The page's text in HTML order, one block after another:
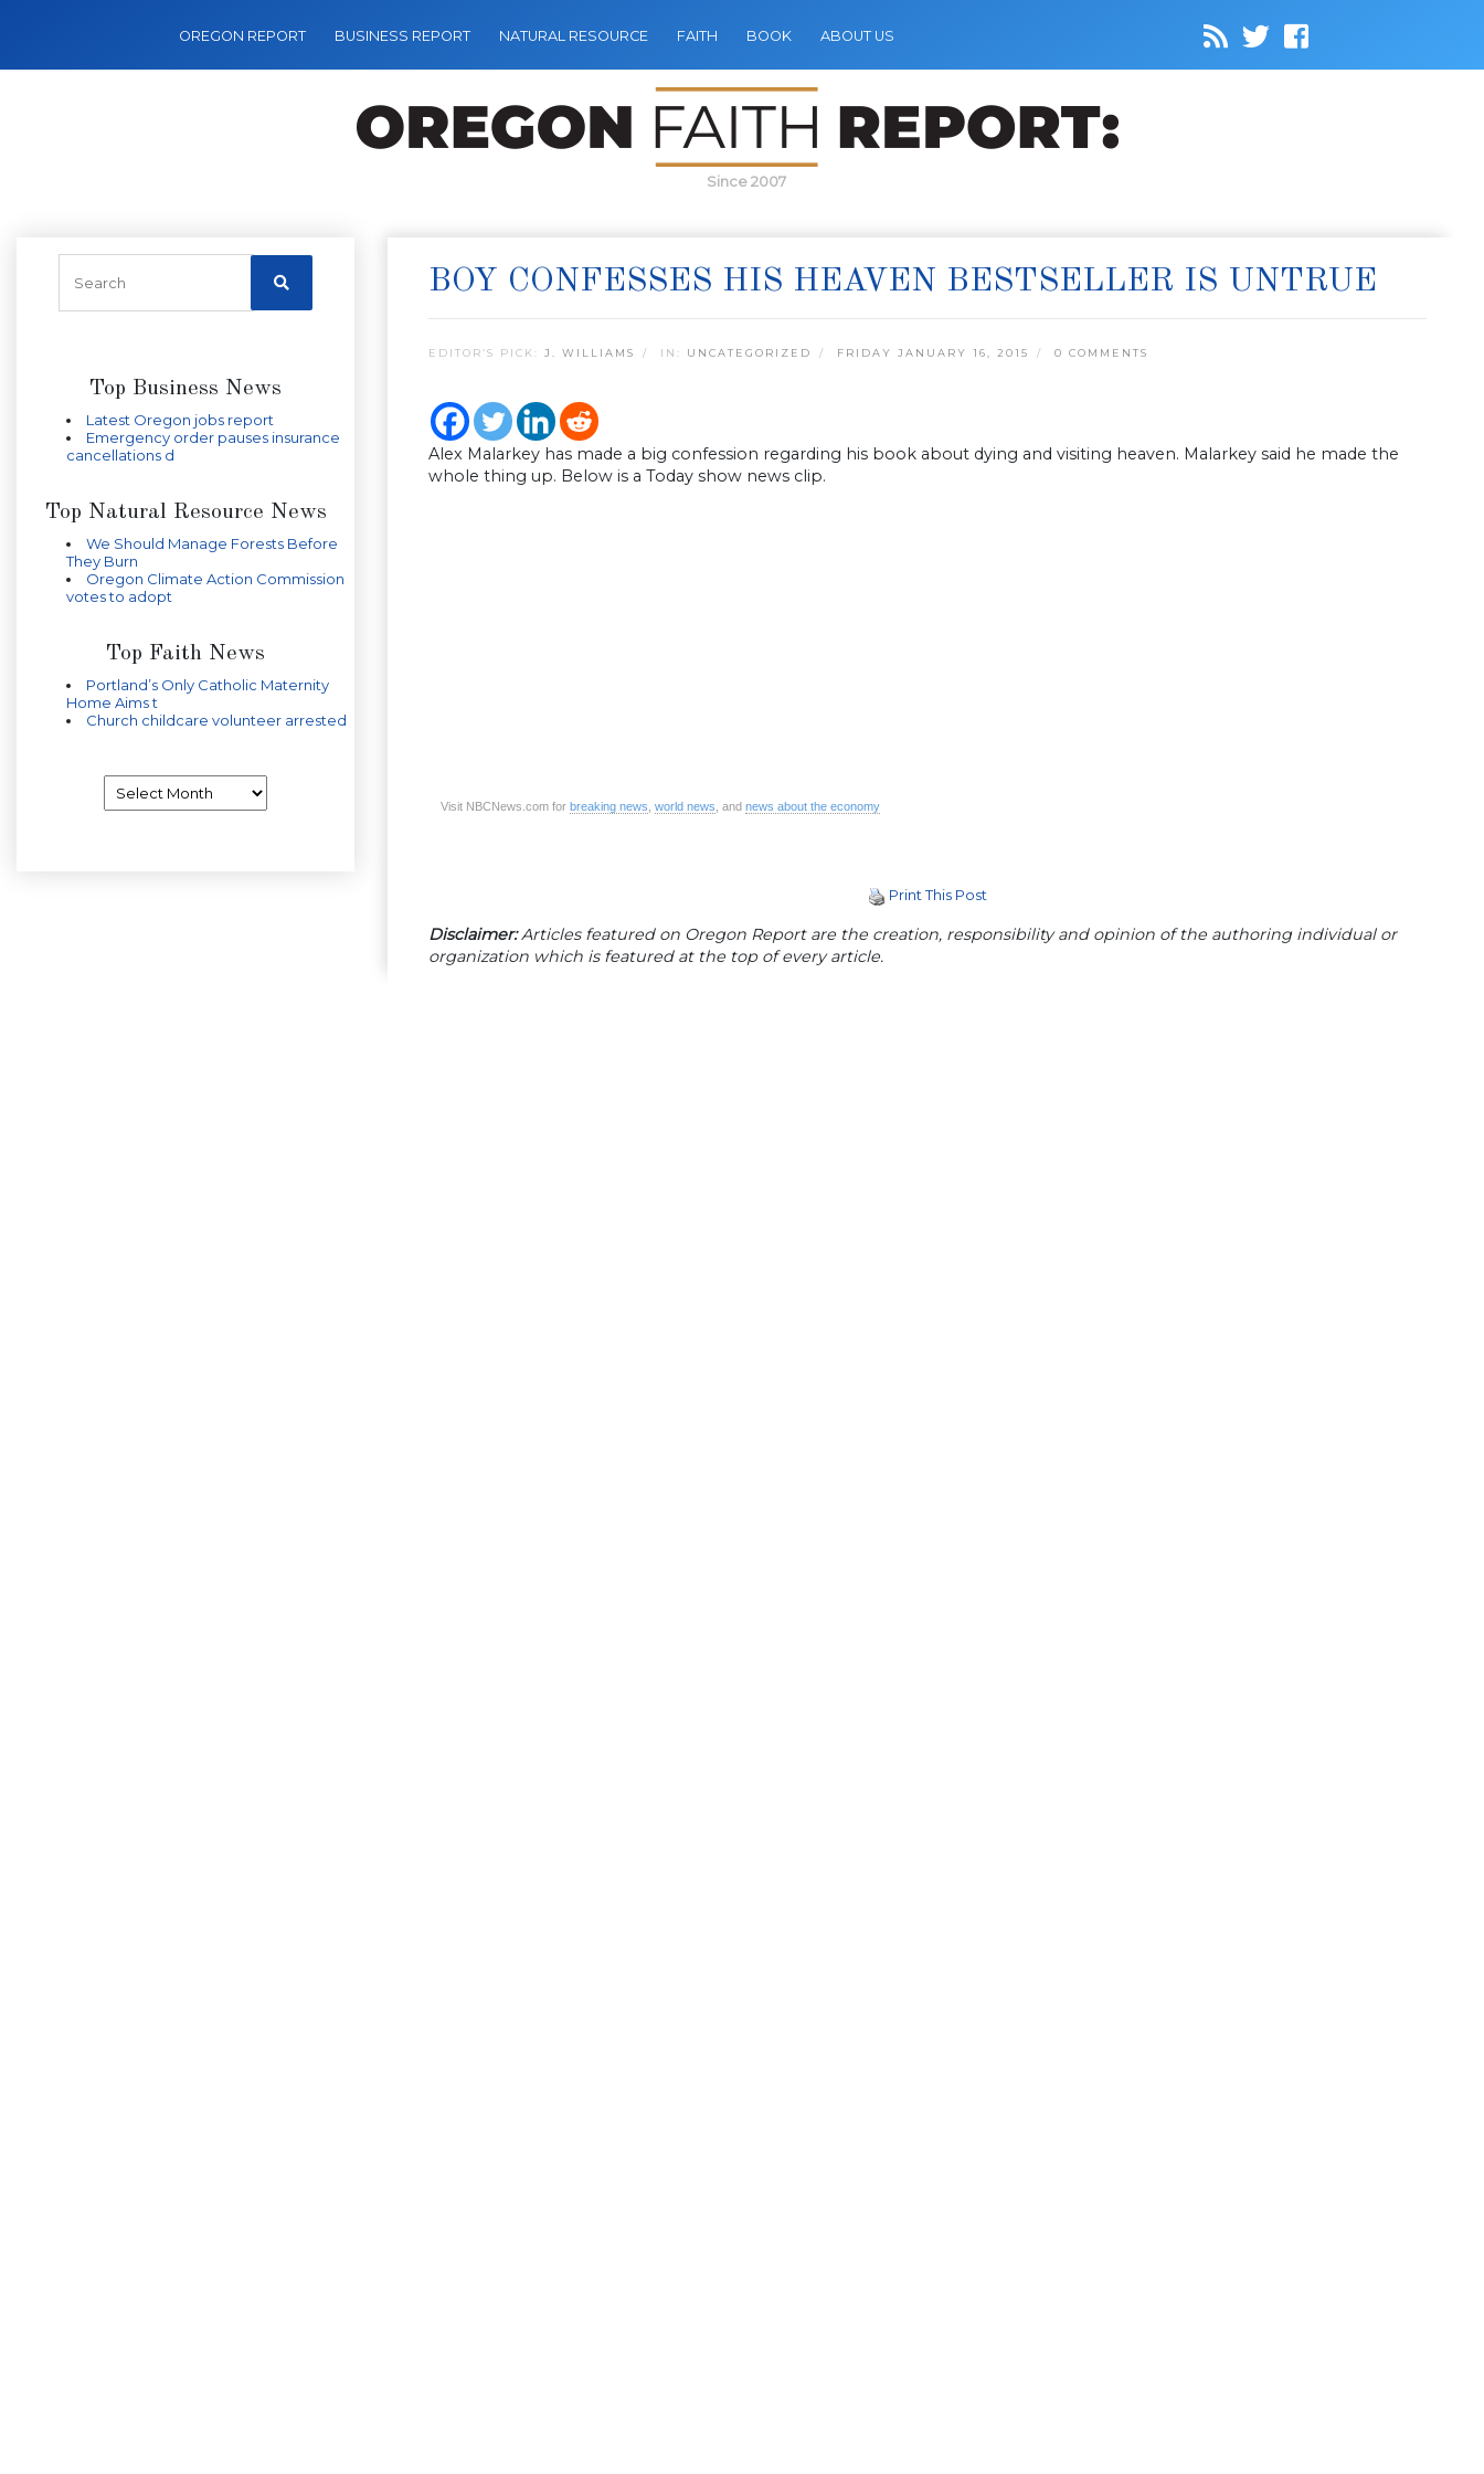
OREGON REPORT BUSINESS REPORT NATURAL RESOURCE FAITH BOOK ABOUT US
Since 2007
Top Business News
Latest Oregon jobs report
Emergency order pauses insurance
cancellations d
Top Natural Resource News
We Should Manage Forests Before
They Burn
Oregon Climate Action Commission
votes to adopt
Top Faith News
Portland’s Only Catholic Maternity
Home Aims t
Church childcare volunteer arrested
BOY CONFESSES HIS HEAVEN BESTSELLER IS UNTRUE
EDITOR’S PICK: J. WILLIAMS IN: UNCATEGORIZED FRIDAY JANUARY 16, 2015 0 COMMENTS
Alex Malarkey has made a big confession regarding his book about dying and visiting heaven. Malarkey said he made the
whole thing up. Below is a Today show news clip.
Visit NBCNews.com for breaking news world news , and news about the economy
Print This Post
Disclaimer:Articles featured on Oregon Report are the creation, responsibility and opinion of the authoring individual or
organization which is featured at the top of every article.